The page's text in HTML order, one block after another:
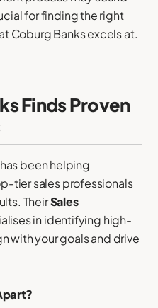
for finding the right
Coburg Banks excels at.
Finds Proven
been helping
tier sales professionals
TheirSales
in identifying high-
with your goals and drive